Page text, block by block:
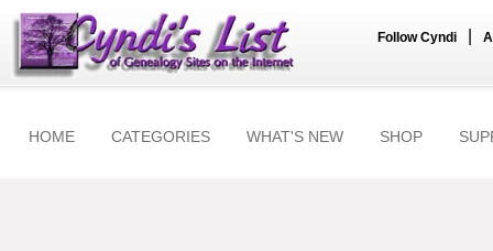
Follow Cyndi
HOME CATEGORIES WHAT'S NEW SHOP